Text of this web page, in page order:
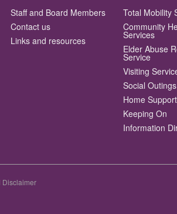
Staff and Board Members
Contact us
Links and resources
Total Mobility
Community
Services
Elder Abuse
Service
Visiting
Social Outings
Home
Keeping On
Information
Disclaimer